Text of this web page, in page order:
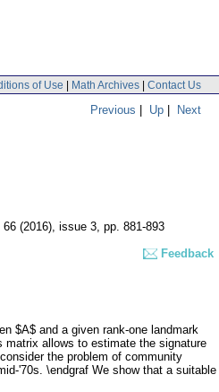
of Use | Math Archives | Contact Us
Previous | Up | Next
66 (2016), issue 3, pp. 881-893
Feedback
$A$ and a given rank-one landmark
matrix allows to estimate the signature
the problem of community
'70s. \endgraf We show that a suitable